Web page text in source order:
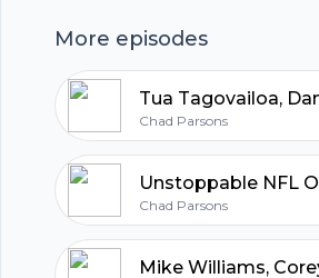
More episodes
Chad Parsons
Chad Parsons